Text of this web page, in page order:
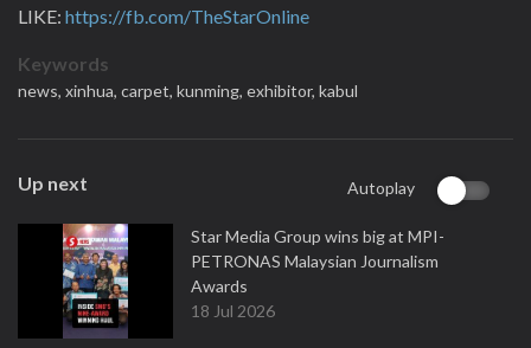
LIKE: https://fb.com/TheStarOnline
Keywords
news, xinhua, carpet, kunming, exhibitor, kabul
Up next Autoplay
Star Media Group wins big at MPI-
PETRONAS Malaysian Journalism
Awards
18 Jul 2026